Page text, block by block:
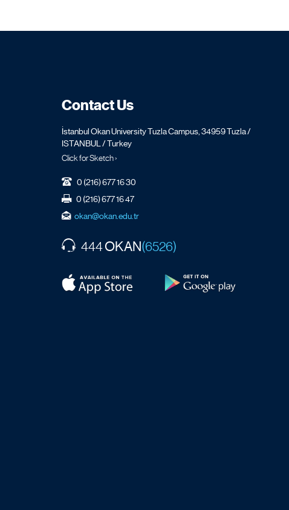
Contact Us
İstanbul Okan University Tuzla Campus, 34959 Tuzla /
ISTANBUL / Turkey
Click for Sketch ›
0 (216) 677 16 30
0 (216) 677 16 47
okan@okan.edu.tr
444OKAN(6526)